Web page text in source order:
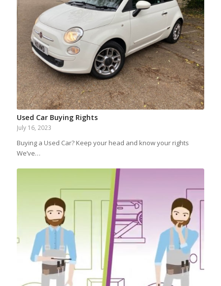
Used Car Buying Rights
July 16, 2023
Buying a Used Car? Keep your head and know your rights
We’ve…